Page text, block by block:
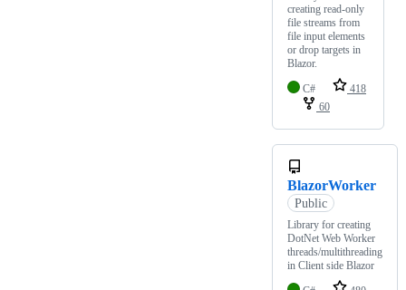
creating read-only
file streams from
file input elements
or drop targets in
Blazor.
C#
418
60
BlazorWorker
Public
Library for creating
DotNet Web Worker
threads/multithreading
in Client side Blazor